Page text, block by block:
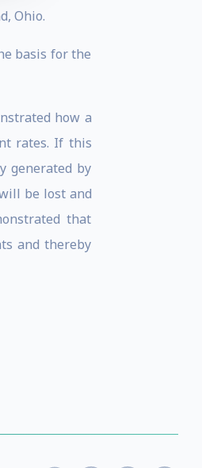
Ohio.
basis for the
how a
rates. If this
generated by
be lost and
that
and thereby